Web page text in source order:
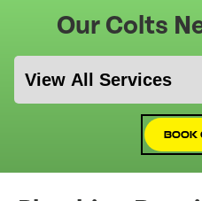
Our Colts
Book